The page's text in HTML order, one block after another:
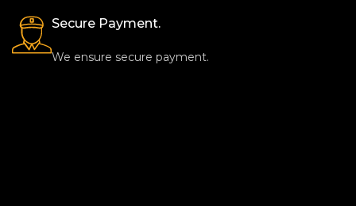
Secure Payment.
We ensure secure payment.